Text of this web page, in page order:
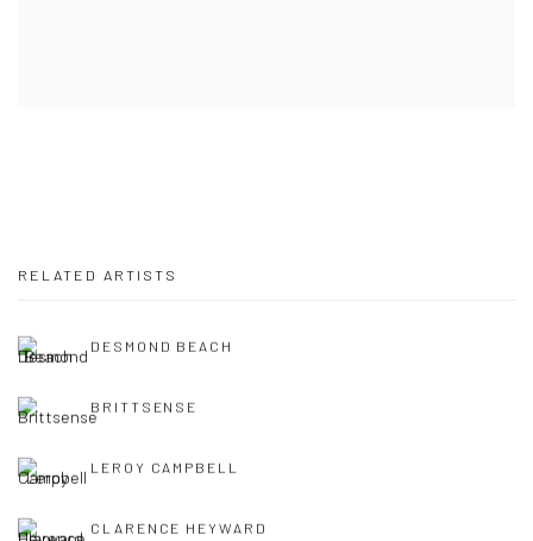
RELATED ARTISTS
DESMOND BEACH
BRITTSENSE
LEROY CAMPBELL
CLARENCE HEYWARD